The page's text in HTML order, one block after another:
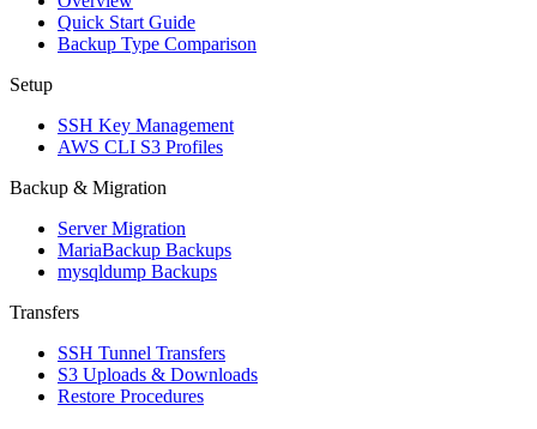
Quick Start Guide
Backup Type Comparison
Setup
SSH Key Management
AWS CLI S3 Profiles
Backup & Migration
Server Migration
MariaBackup Backups
mysqldump Backups
Transfers
SSH Tunnel Transfers
S3 Uploads & Downloads
Restore Procedures